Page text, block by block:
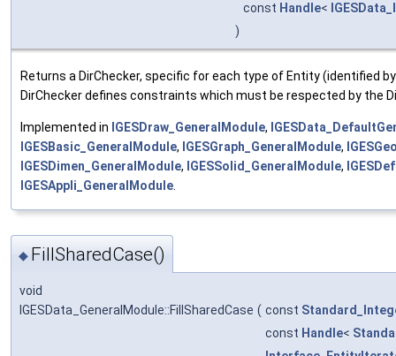
const Handle<
)
Returns a DirChecker, specific for each type of Entity (identified
DirChecker defines constraints which must be respected by the
Implemented in IGESDraw_GeneralModule,
IGESBasic_GeneralModule, IGESGraph_GeneralModule,
IGESDimen_GeneralModule, IGESSolid_GeneralModule,
IGESAppli_GeneralModule
◆ FillSharedCase()
void
IGESData_GeneralModule::FillSharedCase ( const
const Handle<